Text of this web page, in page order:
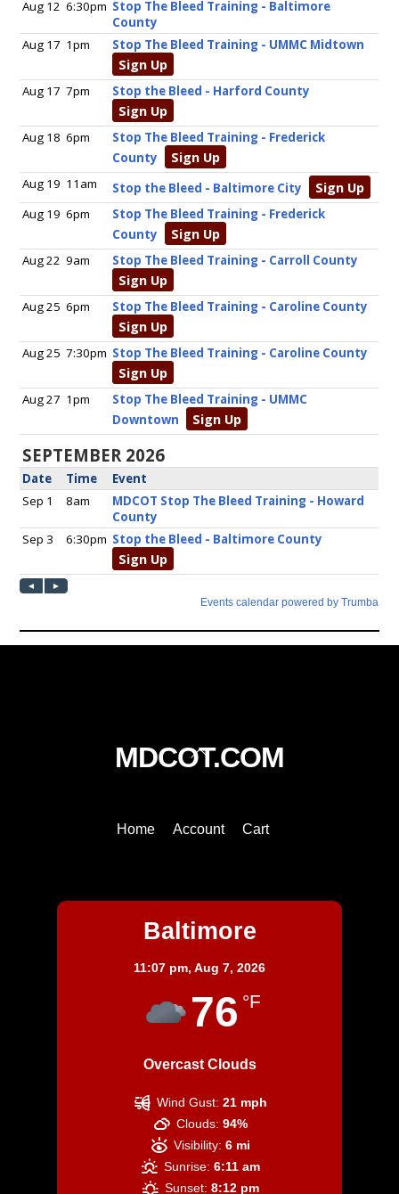
Back
To
MDCOT.COM
Home Account Cart
Baltimore
11:07 pm, Aug 7, 2026
76 °F
Overcast Clouds
Wind Gust: 21 mph
Clouds: 94%
Visibility: 6 mi
Sunrise: 6:11 am
Sunset: 8:12 pm